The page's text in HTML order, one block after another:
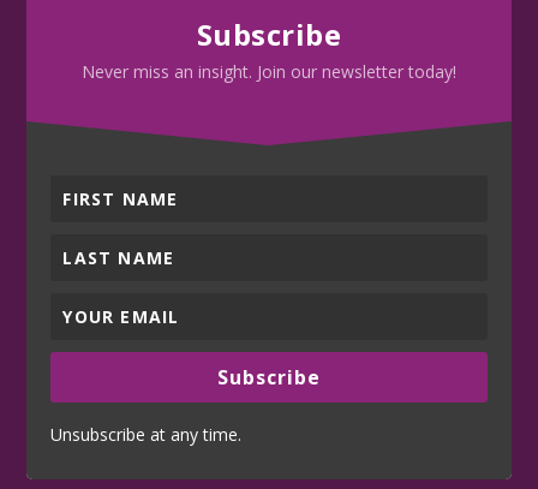
Subscribe
Never miss an insight. Join our newsletter today!
Subscribe
Unsubscribe at any time.